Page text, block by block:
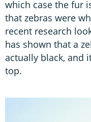
which case the fur
that zebras were
recent research
has shown that a
actually black, and
top.